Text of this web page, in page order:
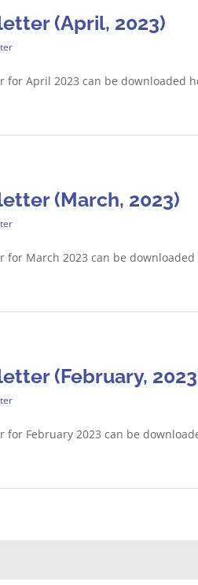
(April, 2023)
for April 2023 can be downloaded
(March, 2023)
for March 2023 can be downloaded
(February,
for February 2023 can be